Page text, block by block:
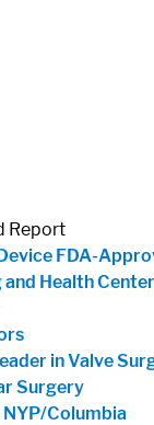
Report
FDA-
and Health Center
in Valve
Surgery
Columbia